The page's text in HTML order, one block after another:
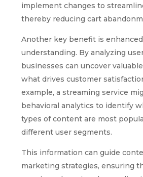
implement changes to
thereby reducing cart
Another key benefit is
understanding. By analyzing
businesses can uncover
what drives customer
example, a streaming service
behavioral analytics to identify
types of content are most
different user segments.
This information can guide
marketing strategies, ensuring